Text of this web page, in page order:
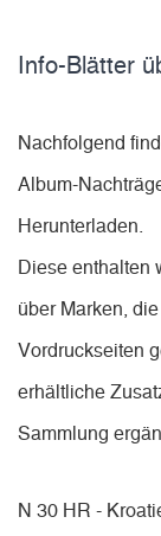
Info-Blätter
Nachfolgend
Album-
Herunterladen.
Diese enthalten
über Marken,
Vordruckseiten
erhältliche
Sammlung
N 30 HR -